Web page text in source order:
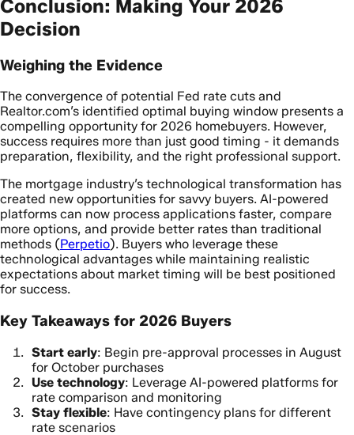
Conclusion: Making Your 2026
Decision
Weighing the Evidence
The convergence of potential Fed rate cuts and
Realtor.com’s identified optimal buying window presents a
compelling opportunity for 2026 homebuyers. However,
success requires more than just good timing - it demands
preparation, flexibility, and the right professional support.
The mortgage industry’s technological transformation has
created new opportunities for savvy buyers. AI-powered
platforms can now process applications faster, compare
more options, and provide better rates than traditional
methods (Perpetio). Buyers who leverage these
technological advantages while maintaining realistic
expectations about market timing will be best positioned
for success.
Key Takeaways for 2026 Buyers
Start early: Begin pre-approval processes in August
for October purchases
Use technology: Leverage AI-powered platforms for
rate comparison and monitoring
Stay flexible: Have contingency plans for different
rate scenarios